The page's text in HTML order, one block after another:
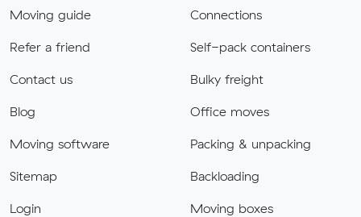
Moving guide
Refer a friend
Contact us
Blog
Moving software
Sitemap
Login
Connections
Self-pack containers
Bulky freight
Office moves
Packing & unpacking
Backloading
Moving boxes